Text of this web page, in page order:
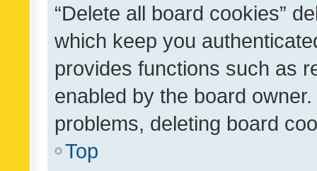
“Delete all board cookies”
which keep you
provides functions such as
enabled by the board
problems, deleting board
Top